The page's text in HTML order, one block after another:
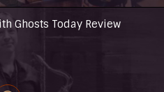
Ghosts Today Review